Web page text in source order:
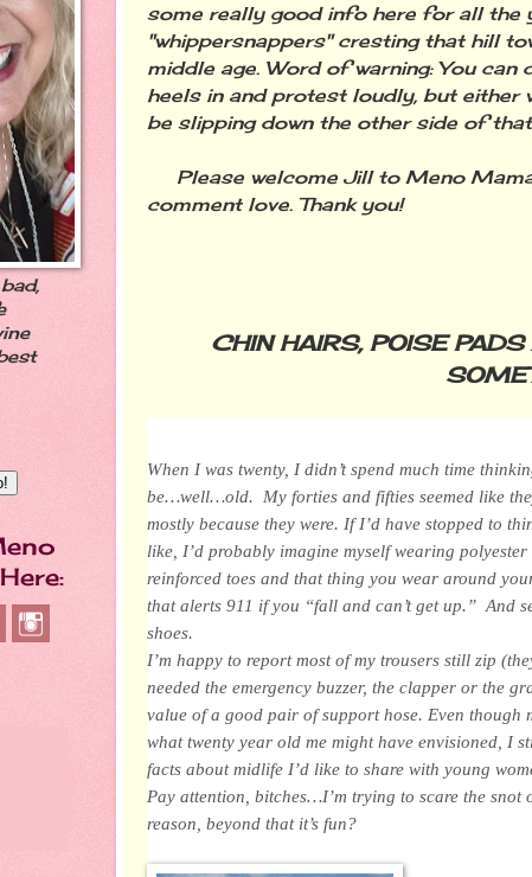
some really good info here for all the
"whippersnappers" cresting that hill
middle age. Word of warning: You can
heels in and protest loudly, but either
be slipping down the other side of
Please welcome Jill to Meno
comment love. Thank you!
CHIN HAIRS, POISE
When I was twenty, I didn’t spend much time
be…well…old. My forties and fifties seemed like
mostly because they were. If I’d have stopped to
like, I’d probably imagine myself wearing
reinforced toes and that thing you wear around
that alerts 911 if you “fall and can’t get up.” And
shoes.
I’m happy to report most of my trousers still zip
needed the emergency buzzer, the clapper or the
value of a good pair of support hose. Even though
what twenty year old me might have envisioned, I
facts about midlife I’d like to share with young
Pay attention, bitches…I’m trying to scare the snot
reason, beyond that it’s fun?